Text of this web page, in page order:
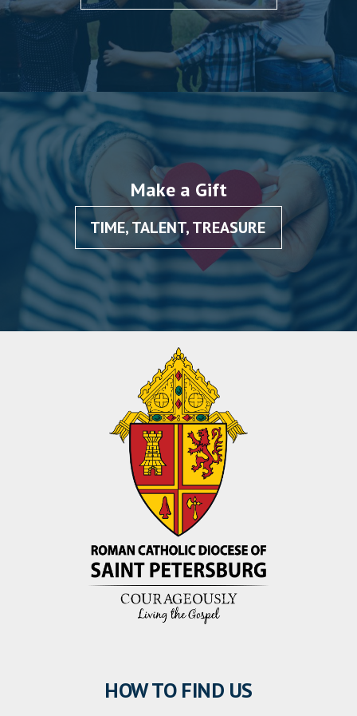
Make a Gift
TIME, TALENT, TREASURE
HOW TO FIND US